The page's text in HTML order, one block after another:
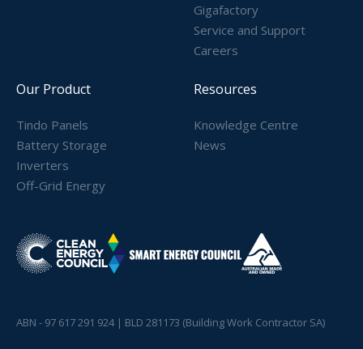
Gigafactory
Service and Support
Careers
Our Product
Tindo Panels
Battery Storage
Inverters
Off-Grid Energy
Resources
Knowledge Centre
News
ABN - 97 617 291 924 | BLD 281173 (Building Work Contractor SA)